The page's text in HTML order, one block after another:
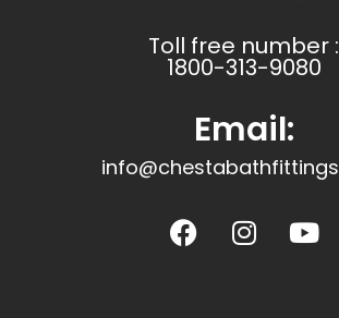
Toll free number :
1800-313-9080
Email: